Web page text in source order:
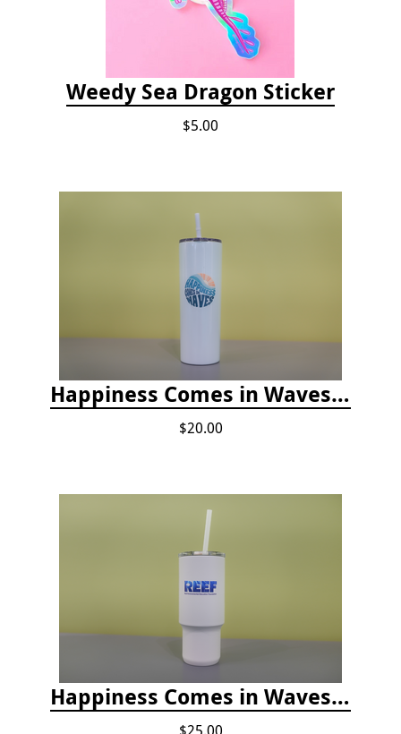
Weedy Sea Dragon Sticker
$5.00
Happiness Comes in Waves, Skinny Steel 20 oz Stainless Steel Tumbler - Glitter Iceberg
$20.00
Happiness Comes in Waves, 30 Oz Stainless Steel Tumbler - Matte White Onyx